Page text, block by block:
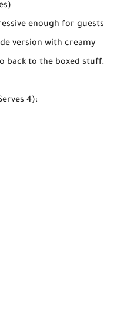
enough for guests
version with creamy
back to the boxed stuff.
4):